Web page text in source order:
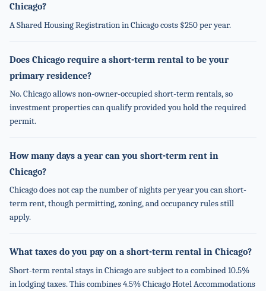
Chicago?
A Shared Housing Registration in Chicago costs $250 per year.
Does Chicago require a short-term rental to be your
primary residence?
No. Chicago allows non-owner-occupied short-term rentals, so
investment properties can qualify provided you hold the required
permit.
How many days a year can you short-term rent in
Chicago?
Chicago does not cap the number of nights per year you can short-
term rent, though permitting, zoning, and occupancy rules still
apply.
What taxes do you pay on a short-term rental in Chicago?
Short-term rental stays in Chicago are subject to a combined 10.5%
in lodging taxes. This combines 4.5% Chicago Hotel Accommodations